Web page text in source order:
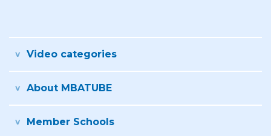
Video categories
About MBATUBE
Member Schools